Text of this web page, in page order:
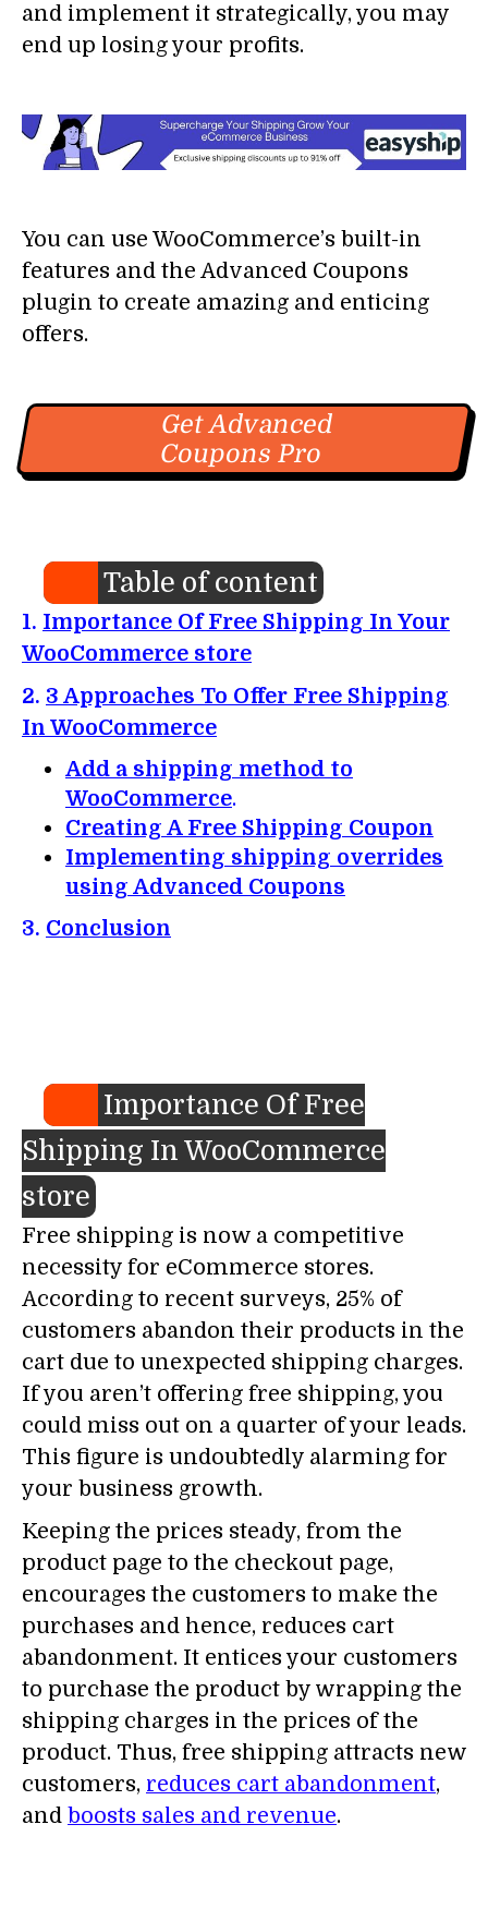
and implement it strategically, you may
end up losing your profits.
You can use WooCommerce’s built-in
features and the Advanced Coupons
plugin to create amazing and enticing
offers.
Get Advanced
Coupons Pro
Table of content
1. Importance Of Free Shipping In Your
WooCommerce store
2. 3 Approaches To Offer Free Shipping
In WooCommerce
Add a shipping method to
WooCommerce.
Creating A Free Shipping Coupon
Implementing shipping overrides
using Advanced Coupons
3. Conclusion
Importance Of Free
Shipping In WooCommerce
store
Free shipping is now a competitive
necessity for eCommerce stores.
According to recent surveys, 25% of
customers abandon their products in the
cart due to unexpected shipping charges.
If you aren’t offering free shipping, you
could miss out on a quarter of your leads.
This figure is undoubtedly alarming for
your business growth.
Keeping the prices steady, from the
product page to the checkout page,
encourages the customers to make the
purchases and hence, reduces cart
abandonment. It entices your customers
to purchase the product by wrapping the
shipping charges in the prices of the
product. Thus, free shipping attracts new
customers, reduces cart abandonment,
and boosts sales and revenue.